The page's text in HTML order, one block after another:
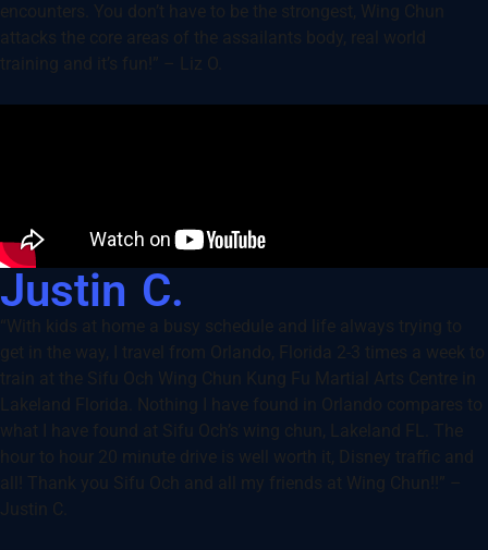
encounters. You don’t have to be the strongest, Wing Chun
attacks the core areas of the assailants body, real world
training and it’s fun!” – Liz O.
Justin C.
“With kids at home a busy schedule and life always trying to
get in the way, I travel from Orlando, Florida 2-3 times a week to
train at the Sifu Och Wing Chun Kung Fu Martial Arts Centre in
Lakeland Florida. Nothing I have found in Orlando compares to
what I have found at Sifu Och’s wing chun, Lakeland FL. The
hour to hour 20 minute drive is well worth it, Disney traffic and
all! Thank you Sifu Och and all my friends at Wing Chun!!” –
Justin C.